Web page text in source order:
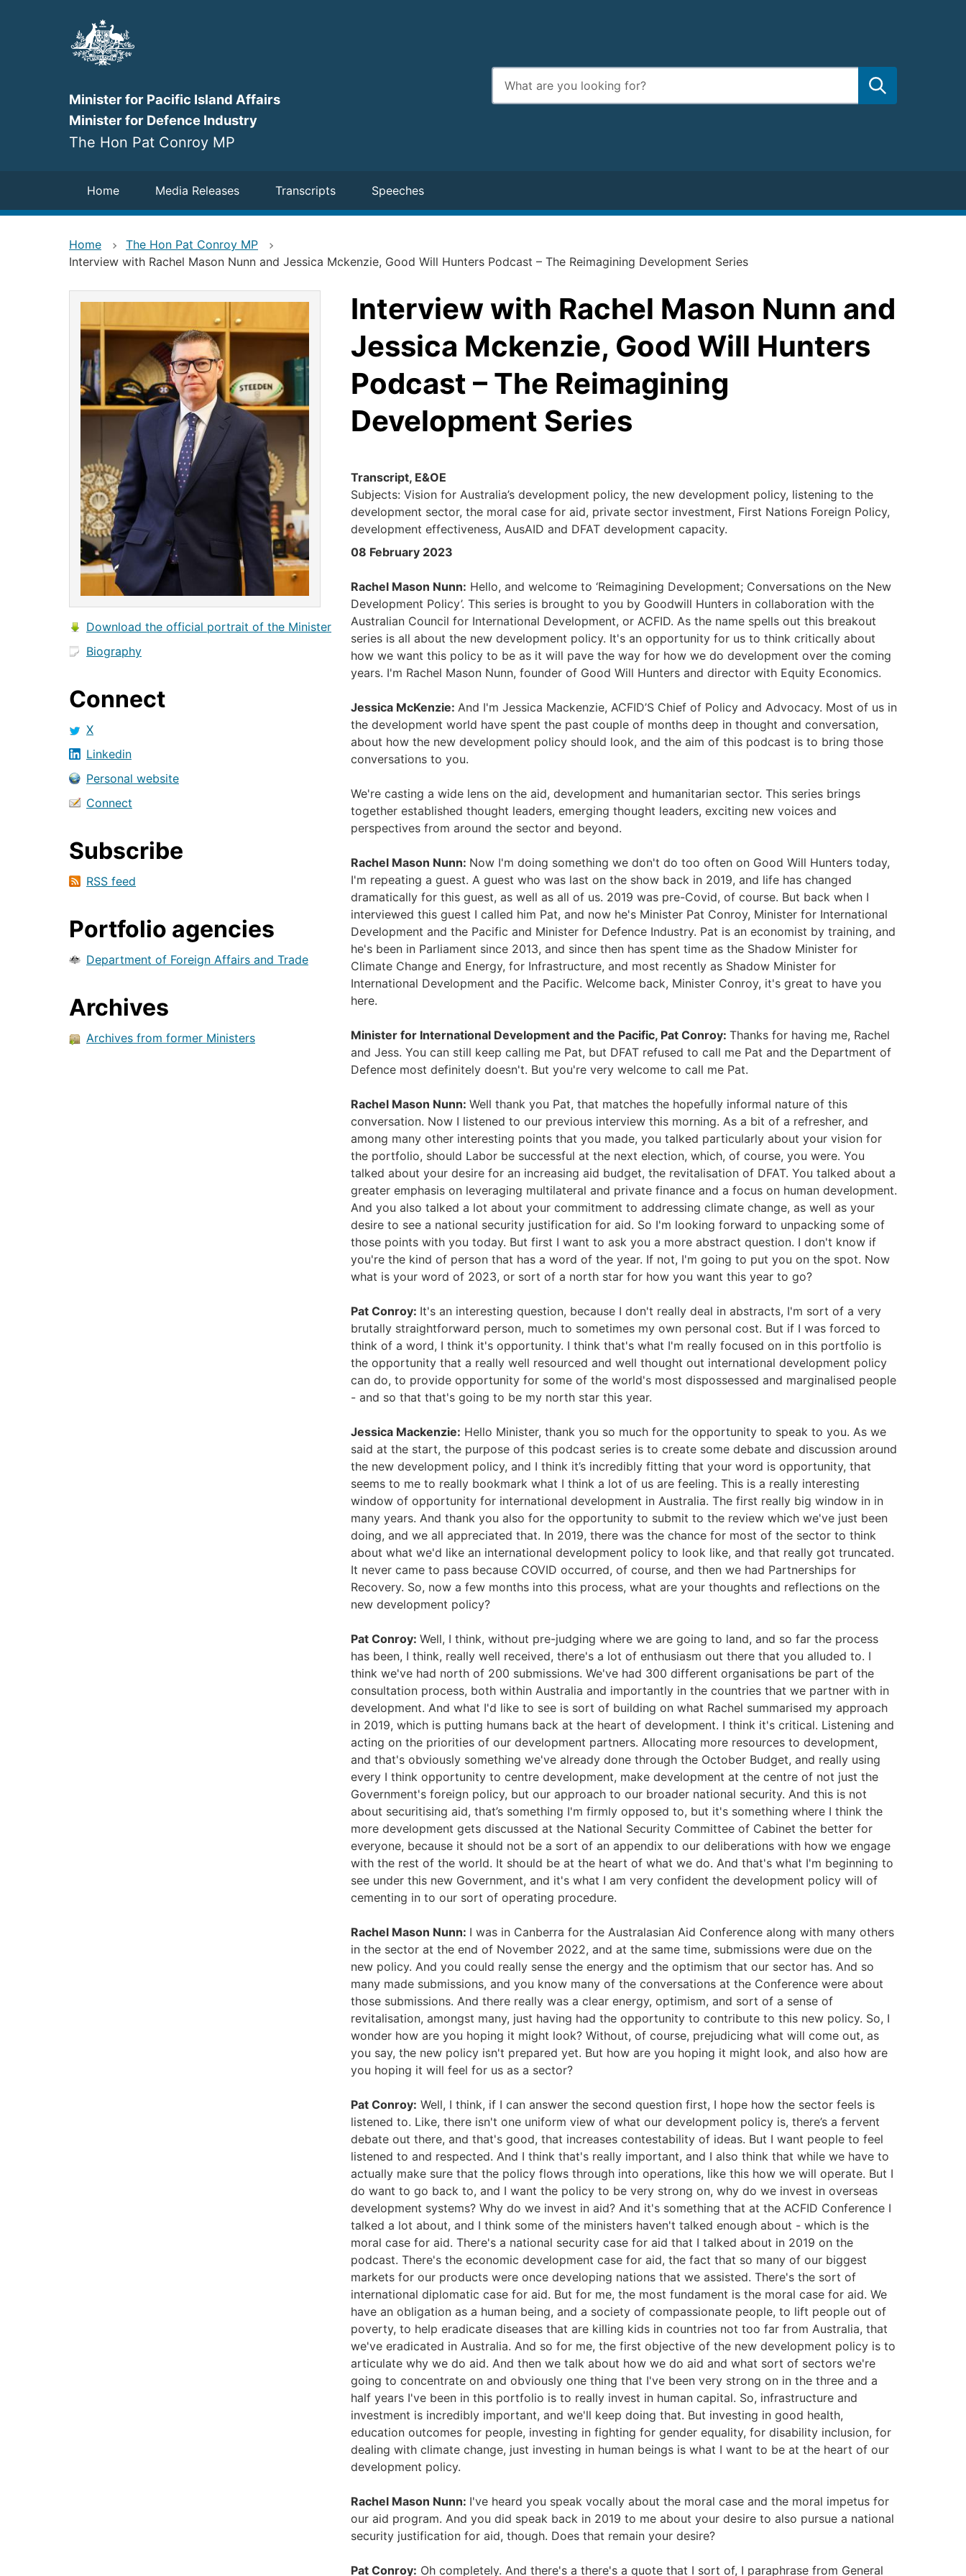
Minister for Pacific Island Affairs
Minister for Defence Industry
The Hon Pat Conroy MP
Enter
search
terms
Navigation
Home Media Releases Transcripts Speeches
Home
The Hon Pat Conroy MP
Interview with Rachel Mason Nunn and Jessica Mckenzie, Good Will Hunters Podcast – The Reimagining Development Series
Download the official portrait of the Minister
Biography
Connect
X
Linkedin
Personal website
Connect
Subscribe
RSS feed
Portfolio agencies
Department of Foreign Affairs and Trade
Archives
Archives from former Ministers
Interview with Rachel Mason Nunn and
Jessica Mckenzie, Good Will Hunters
Podcast – The Reimagining
Development Series
Transcript, E&OE
Subjects: Vision for Australia’s development policy, the new development policy, listening to the
development sector, the moral case for aid, private sector investment, First Nations Foreign Policy,
development effectiveness, AusAID and DFAT development capacity.
08 February 2023
Rachel Mason Nunn: Hello, and welcome to ‘Reimagining Development; Conversations on the New
Development Policy’. This series is brought to you by Goodwill Hunters in collaboration with the
Australian Council for International Development, or ACFID. As the name spells out this breakout
series is all about the new development policy. It's an opportunity for us to think critically about
how we want this policy to be as it will pave the way for how we do development over the coming
years. I'm Rachel Mason Nunn, founder of Good Will Hunters and director with Equity Economics.
Jessica McKenzie: And I'm Jessica Mackenzie, ACFID’S Chief of Policy and Advocacy. Most of us in
the development world have spent the past couple of months deep in thought and conversation,
about how the new development policy should look, and the aim of this podcast is to bring those
conversations to you.
We're casting a wide lens on the aid, development and humanitarian sector. This series brings
together established thought leaders, emerging thought leaders, exciting new voices and
perspectives from around the sector and beyond.
Rachel Mason Nunn: Now I'm doing something we don't do too often on Good Will Hunters today,
I'm repeating a guest. A guest who was last on the show back in 2019, and life has changed
dramatically for this guest, as well as all of us. 2019 was pre-Covid, of course. But back when I
interviewed this guest I called him Pat, and now he's Minister Pat Conroy, Minister for International
Development and the Pacific and Minister for Defence Industry. Pat is an economist by training, and
he's been in Parliament since 2013, and since then has spent time as the Shadow Minister for
Climate Change and Energy, for Infrastructure, and most recently as Shadow Minister for
International Development and the Pacific. Welcome back, Minister Conroy, it's great to have you
here.
Minister for International Development and the Pacific, Pat Conroy: Thanks for having me, Rachel
and Jess. You can still keep calling me Pat, but DFAT refused to call me Pat and the Department of
Defence most definitely doesn't. But you're very welcome to call me Pat.
Rachel Mason Nunn: Well thank you Pat, that matches the hopefully informal nature of this
conversation. Now I listened to our previous interview this morning. As a bit of a refresher, and
among many other interesting points that you made, you talked particularly about your vision for
the portfolio, should Labor be successful at the next election, which, of course, you were. You
talked about your desire for an increasing aid budget, the revitalisation of DFAT. You talked about a
greater emphasis on leveraging multilateral and private finance and a focus on human development.
And you also talked a lot about your commitment to addressing climate change, as well as your
desire to see a national security justification for aid. So I'm looking forward to unpacking some of
those points with you today. But first I want to ask you a more abstract question. I don't know if
you're the kind of person that has a word of the year. If not, I'm going to put you on the spot. Now
what is your word of 2023, or sort of a north star for how you want this year to go?
Pat Conroy: It's an interesting question, because I don't really deal in abstracts, I'm sort of a very
brutally straightforward person, much to sometimes my own personal cost. But if I was forced to
think of a word, I think it's opportunity. I think that's what I'm really focused on in this portfolio is
the opportunity that a really well resourced and well thought out international development policy
can do, to provide opportunity for some of the world's most dispossessed and marginalised people
- and so that that's going to be my north star this year.
Jessica Mackenzie: Hello Minister, thank you so much for the opportunity to speak to you. As we
said at the start, the purpose of this podcast series is to create some debate and discussion around
the new development policy, and I think it’s incredibly fitting that your word is opportunity, that
seems to me to really bookmark what I think a lot of us are feeling. This is a really interesting
window of opportunity for international development in Australia. The first really big window in in
many years. And thank you also for the opportunity to submit to the review which we've just been
doing, and we all appreciated that. In 2019, there was the chance for most of the sector to think
about what we'd like an international development policy to look like, and that really got truncated.
It never came to pass because COVID occurred, of course, and then we had Partnerships for
Recovery. So, now a few months into this process, what are your thoughts and reflections on the
new development policy?
Pat Conroy: Well, I think, without pre-judging where we are going to land, and so far the process
has been, I think, really well received, there's a lot of enthusiasm out there that you alluded to. I
think we've had north of 200 submissions. We've had 300 different organisations be part of the
consultation process, both within Australia and importantly in the countries that we partner with in
development. And what I'd like to see is sort of building on what Rachel summarised my approach
in 2019, which is putting humans back at the heart of development. I think it's critical. Listening and
acting on the priorities of our development partners. Allocating more resources to development,
and that's obviously something we've already done through the October Budget, and really using
every I think opportunity to centre development, make development at the centre of not just the
Government's foreign policy, but our approach to our broader national security. And this is not
about securitising aid, that’s something I'm firmly opposed to, but it's something where I think the
more development gets discussed at the National Security Committee of Cabinet the better for
everyone, because it should not be a sort of an appendix to our deliberations with how we engage
with the rest of the world. It should be at the heart of what we do. And that's what I'm beginning to
see under this new Government, and it's what I am very confident the development policy will of
cementing in to our sort of operating procedure.
Rachel Mason Nunn: I was in Canberra for the Australasian Aid Conference along with many others
in the sector at the end of November 2022, and at the same time, submissions were due on the
new policy. And you could really sense the energy and the optimism that our sector has. And so
many made submissions, and you know many of the conversations at the Conference were about
those submissions. And there really was a clear energy, optimism, and sort of a sense of
revitalisation, amongst many, just having had the opportunity to contribute to this new policy. So, I
wonder how are you hoping it might look? Without, of course, prejudicing what will come out, as
you say, the new policy isn't prepared yet. But how are you hoping it might look, and also how are
you hoping it will feel for us as a sector?
Pat Conroy: Well, I think, if I can answer the second question first, I hope how the sector feels is
listened to. Like, there isn't one uniform view of what our development policy is, there’s a fervent
debate out there, and that's good, that increases contestability of ideas. But I want people to feel
listened to and respected. And I think that's really important, and I also think that while we have to
actually make sure that the policy flows through into operations, like this how we will operate. But I
do want to go back to, and I want the policy to be very strong on, why do we invest in overseas
development systems? Why do we invest in aid? And it's something that at the ACFID Conference I
talked a lot about, and I think some of the ministers haven't talked enough about - which is the
moral case for aid. There's a national security case for aid that I talked about in 2019 on the
podcast. There's the economic development case for aid, the fact that so many of our biggest
markets for our products were once developing nations that we assisted. There's the sort of
international diplomatic case for aid. But for me, the most fundament is the moral case for aid. We
have an obligation as a human being, and a society of compassionate people, to lift people out of
poverty, to help eradicate diseases that are killing kids in countries not too far from Australia, that
we've eradicated in Australia. And so for me, the first objective of the new development policy is to
articulate why we do aid. And then we talk about how we do aid and what sort of sectors we're
going to concentrate on and obviously one thing that I've been very strong on in the three and a
half years I've been in this portfolio is to really invest in human capital. So, infrastructure and
investment is incredibly important, and we'll keep doing that. But investing in good health,
education outcomes for people, investing in fighting for gender equality, for disability inclusion, for
dealing with climate change, just investing in human beings is what I want to be at the heart of our
development policy.
Rachel Mason Nunn: I've heard you speak vocally about the moral case and the moral impetus for
our aid program. And you did speak back in 2019 to me about your desire to also pursue a national
security justification for aid, though. Does that remain your desire?
Pat Conroy: Oh completely. And there's a there's a quote that I sort of, I paraphrase from General